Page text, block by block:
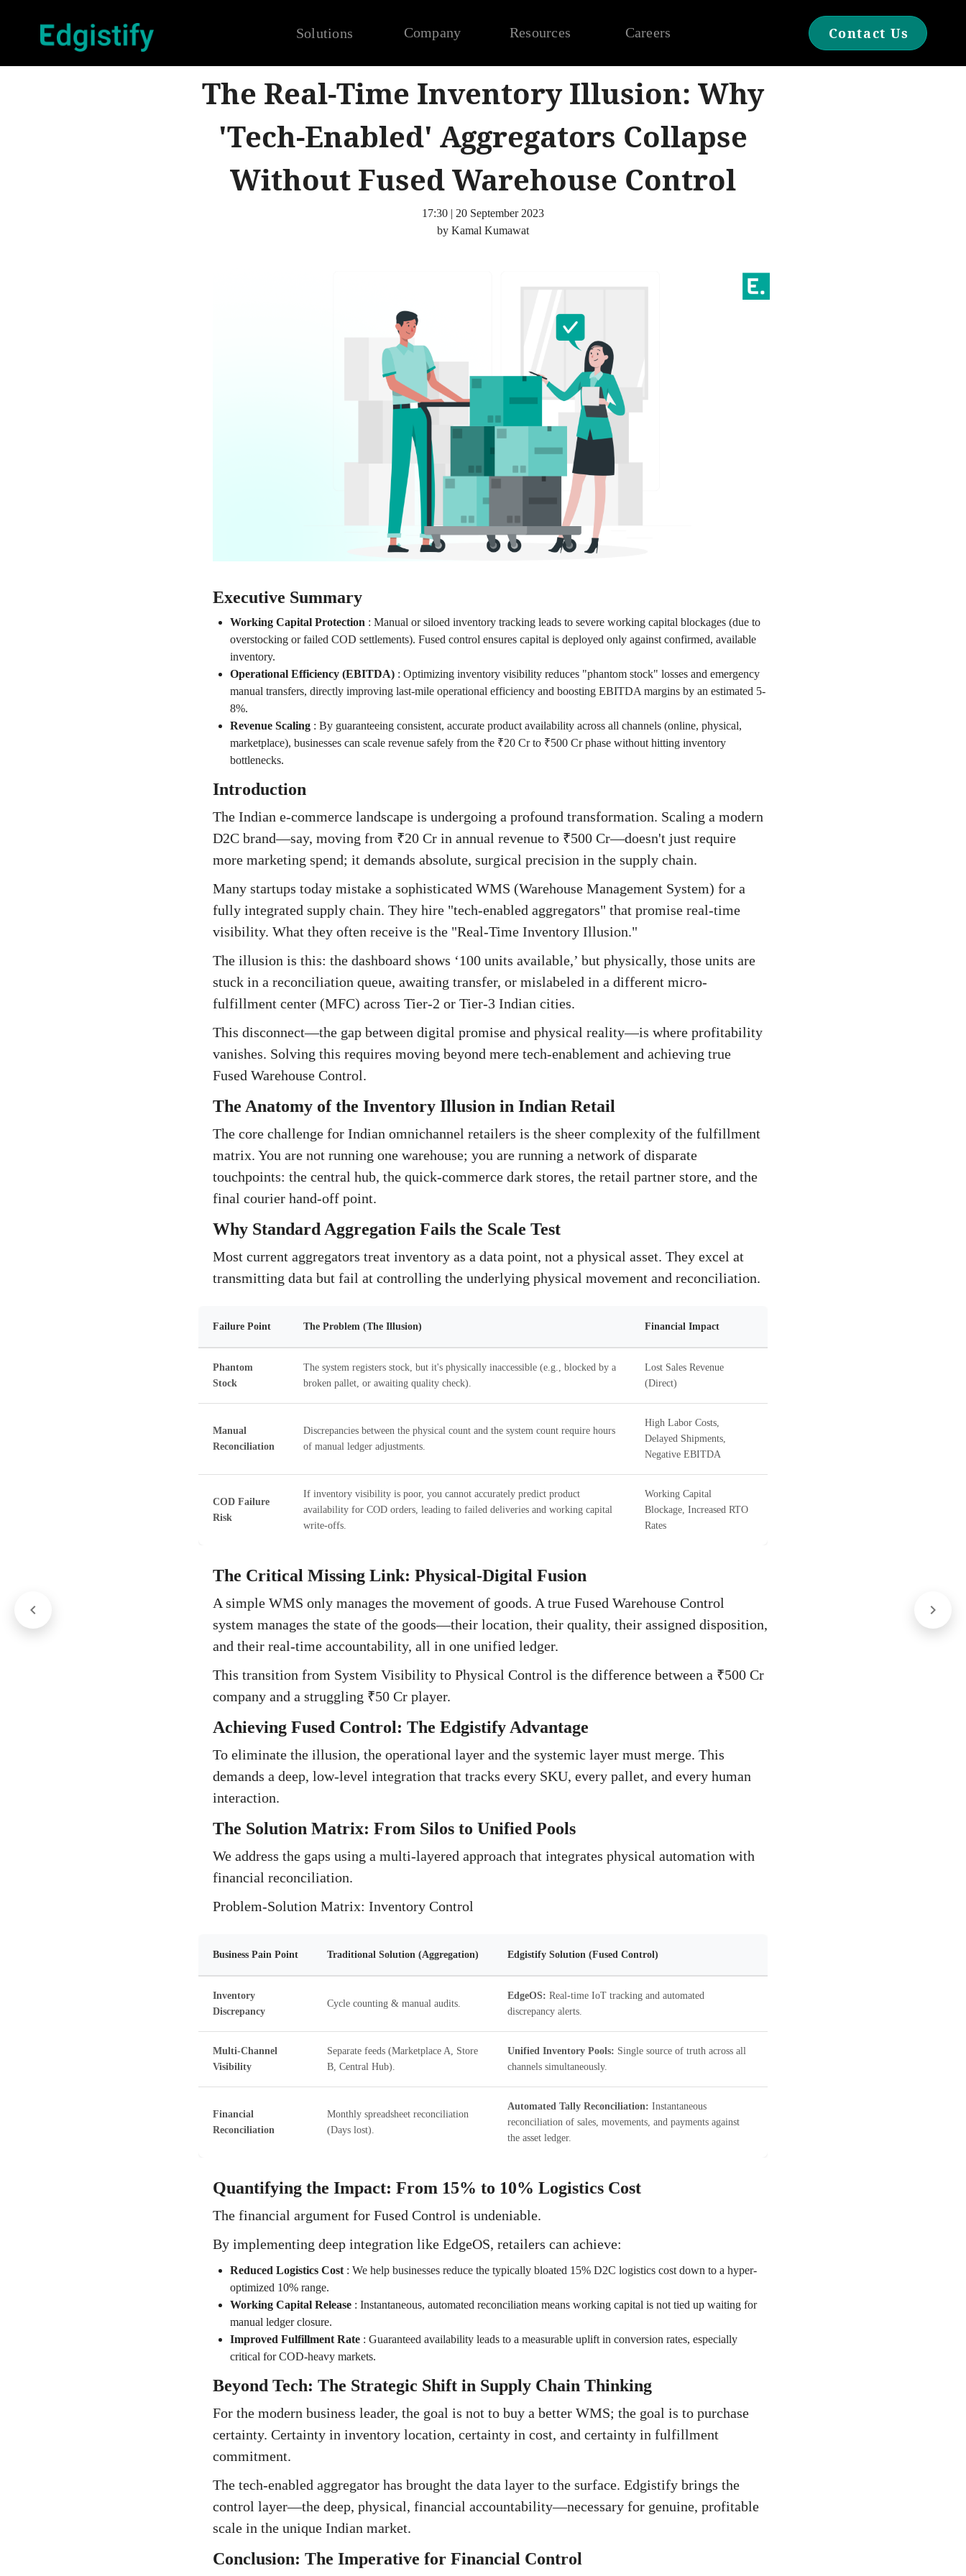
Solutions Company Resources Careers Contact Us
The Real-Time Inventory Illusion: Why
'Tech-Enabled' Aggregators Collapse
Without Fused Warehouse Control
17:30 | 20 September 2023
by Kamal Kumawat
Executive Summary
Working Capital Protection : Manual or siloed inventory tracking leads to severe working capital blockages (due to
overstocking or failed COD settlements). Fused control ensures capital is deployed only against confirmed, available
inventory.
Operational Efficiency (EBITDA): Optimizing inventory visibility reduces "phantom stock" losses and emergency
manual transfers, directly improving last-mile operational efficiency and boosting EBITDA margins by an estimated 5-
8%.
Revenue Scaling: By guaranteeing consistent, accurate product availability across all channels (online, physical,
marketplace), businesses can scale revenue safely from the ₹20 Cr to ₹500 Cr phase without hitting inventory
bottlenecks.
Introduction
The Indian e-commerce landscape is undergoing a profound transformation. Scaling a modern
D2C brand—say, moving from ₹20 Cr in annual revenue to ₹500 Cr—doesn't just require
more marketing spend; it demands absolute, surgical precision in the supply chain.
Many startups today mistake a sophisticated WMS (Warehouse Management System) for a
fully integrated supply chain. They hire "tech-enabled aggregators" that promise real-time
visibility. What they often receive is the "Real-Time Inventory Illusion."
The illusion is this: the dashboard shows ‘100 units available,’ but physically, those units are
stuck in a reconciliation queue, awaiting transfer, or mislabeled in a different micro-
fulfillment center (MFC) across Tier-2 or Tier-3 Indian cities.
This disconnect—the gap between digital promise and physical reality—is where profitability
vanishes. Solving this requires moving beyond mere tech-enablement and achieving true
Fused Warehouse Control.
The Anatomy of the Inventory Illusion in Indian Retail
The core challenge for Indian omnichannel retailers is the sheer complexity of the fulfillment
matrix. You are not running one warehouse; you are running a network of disparate
touchpoints: the central hub, the quick-commerce dark stores, the retail partner store, and the
final courier hand-off point.
Why Standard Aggregation Fails the Scale Test
Most current aggregators treat inventory as a data point, not a physical asset. They excel at
transmitting data but fail at controlling the underlying physical movement and reconciliation.
Failure Point The Problem (The Illusion) Financial Impact
Phantom
Stock
The system registers stock, but it's physically inaccessible (e.g., blocked by a
broken pallet, or awaiting quality check).
Lost Sales Revenue
(Direct)
Manual
Reconciliation
Discrepancies between the physical count and the system count require hours
of manual ledger adjustments.
High Labor Costs,
Delayed Shipments,
Negative EBITDA
COD Failure
Risk
If inventory visibility is poor, you cannot accurately predict product
availability for COD orders, leading to failed deliveries and working capital
write-offs.
Working Capital
Blockage, Increased RTO
Rates
The Critical Missing Link: Physical-Digital Fusion
A simple WMS only manages the movement of goods. A true Fused Warehouse Control
system manages the state of the goods—their location, their quality, their assigned disposition,
and their real-time accountability, all in one unified ledger.
This transition from System Visibility to Physical Control is the difference between a ₹500 Cr
company and a struggling ₹50 Cr player.
Achieving Fused Control: The Edgistify Advantage
To eliminate the illusion, the operational layer and the systemic layer must merge. This
demands a deep, low-level integration that tracks every SKU, every pallet, and every human
interaction.
The Solution Matrix: From Silos to Unified Pools
We address the gaps using a multi-layered approach that integrates physical automation with
financial reconciliation.
Problem-Solution Matrix: Inventory Control
Business Pain Point Traditional Solution (Aggregation) Edgistify Solution (Fused Control)
Inventory
Discrepancy
Cycle counting & manual audits.
EdgeOS: Real-time IoT tracking and automated
discrepancy alerts.
Multi-Channel
Visibility
Separate feeds (Marketplace A, Store
B, Central Hub).
Unified Inventory Pools: Single source of truth across all
channels simultaneously.
Financial
Reconciliation
Monthly spreadsheet reconciliation
(Days lost).
Automated Tally Reconciliation: Instantaneous
reconciliation of sales, movements, and payments against
the asset ledger.
Quantifying the Impact: From 15% to 10% Logistics Cost
The financial argument for Fused Control is undeniable.
By implementing deep integration like EdgeOS, retailers can achieve:
Reduced Logistics Cost: We help businesses reduce the typically bloated 15% D2C logistics cost down to a hyper-
optimized 10% range.
Working Capital Release: Instantaneous, automated reconciliation means working capital is not tied up waiting for
manual ledger closure.
Improved Fulfillment Rate: Guaranteed availability leads to a measurable uplift in conversion rates, especially
critical for COD-heavy markets.
Beyond Tech: The Strategic Shift in Supply Chain Thinking
For the modern business leader, the goal is not to buy a better WMS; the goal is to purchase
certainty. Certainty in inventory location, certainty in cost, and certainty in fulfillment
commitment.
The tech-enabled aggregator has brought the data layer to the surface. Edgistify brings the
control layer—the deep, physical, financial accountability—necessary for genuine, profitable
scale in the unique Indian market.
Conclusion: The Imperative for Financial Control